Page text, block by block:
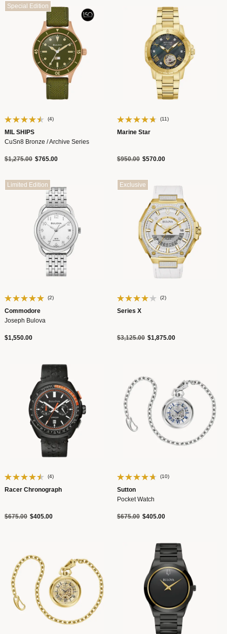
Special Edition
(4)
MIL SHIPS
CuSn8 Bronze / Archive Series
Price reduced from
$1,275.00to$765.00
(11)
Marine Star
Price reduced from
$950.00to$570.00
Limited Edition
(2)
Commodore
Joseph Bulova
$1,550.00
Exclusive
(2)
Series X
Price reduced from
$3,125.00to$1,875.00
(4)
Racer Chronograph
Price reduced from
$675.00to$405.00
(10)
Sutton
Pocket Watch
Price reduced from
$675.00to$405.00